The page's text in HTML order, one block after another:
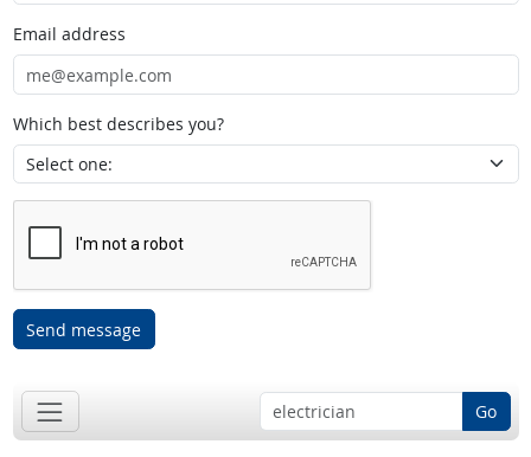
Email address
Which best describes you?
Send message
Go